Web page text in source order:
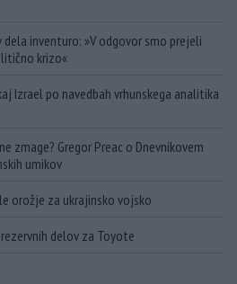
inventuro: »V odgovor smo prejeli
krizo«
Izrael po navedbah vrhunskega analitika
zmage? Gregor Preac o Dnevnikovem
umikov
orožje za ukrajinsko vojsko
delov za Toyote